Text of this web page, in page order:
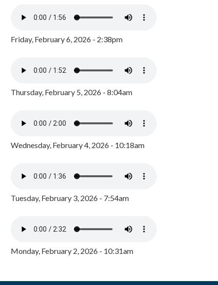
Friday, February 6, 2026 - 2:38pm
Thursday, February 5, 2026 - 8:04am
Wednesday, February 4, 2026 - 10:18am
Tuesday, February 3, 2026 - 7:54am
Monday, February 2, 2026 - 10:31am